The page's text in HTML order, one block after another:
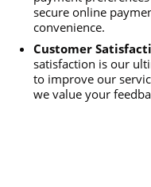
secure online
convenience.
Customer
satisfaction is our
to improve our
we value your